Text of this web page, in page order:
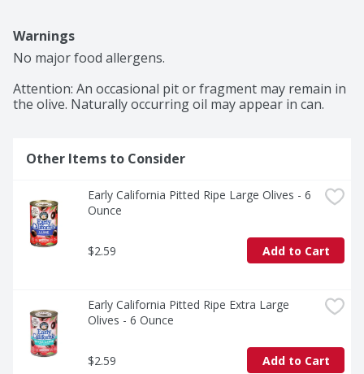
Warnings
No major food allergens.
Attention: An occasional pit or fragment may remain in
the olive. Naturally occurring oil may appear in can.
Other Items to Consider
Early California Pitted Ripe Large Olives - 6
Ounce
$2.59 Add to Cart
Early California Pitted Ripe Extra Large
Olives - 6 Ounce
$2.59 Add to Cart